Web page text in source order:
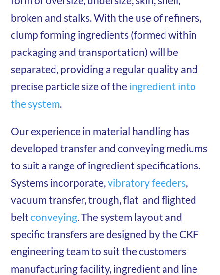
broken and stalks. With the use of refiners,
clump forming ingredients (formed within
packaging and transportation) will be
separated, providing a regular quality and
precise particle size of the ingredient into
the system.
Our experience in material handling has
developed transfer and conveying mediums
to suit a range of ingredient specifications.
Systems incorporate,vibratory feeders,
vacuum transfer, trough, flat and flighted
beltconveying. The system layout and
specific transfers are designed by the CKF
engineering team to suit the customers
manufacturing facility, ingredient and line